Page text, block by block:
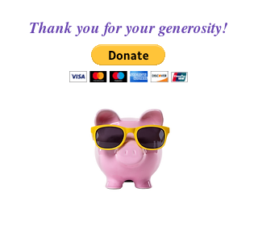
Thank you for your generosity!